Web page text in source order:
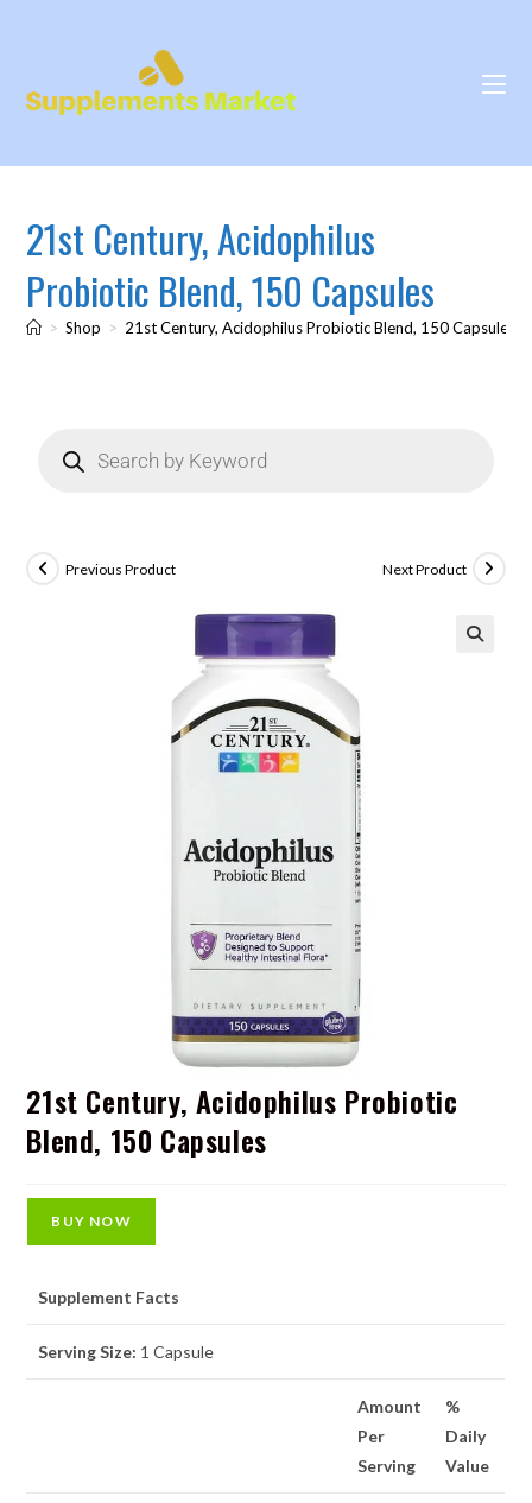
21st Century, Acidophilus
Probiotic Blend, 150 Capsules
> Shop > 21st Century, Acidophilus Probiotic Blend, 150 Capsules
Previous Product Next Product
21st Century, Acidophilus Probiotic
Blend, 150 Capsules
BUY NOW
Supplement Facts
Serving Size: 1 Capsule
Amount
Per
Serving
%
Daily
Value